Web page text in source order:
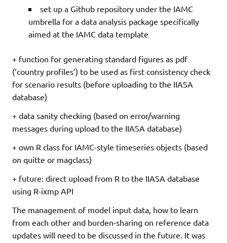
set up a Github repository under the IAMC
umbrella for a data analysis package specifically
aimed at the IAMC data template
+ function for generating standard figures as pdf
(‘country profiles’) to be used as first consistency check
for scenario results (before uploading to the IIASA
database)
+ data sanity checking (based on error/warning
messages during upload to the IIASA database)
+ own R class for IAMC-style timeseries objects (based
on quitte or magclass)
+ future: direct upload from R to the IIASA database
using R-ixmp API
The management of model input data, how to learn
from each other and burden-sharing on reference data
updates will need to be discussed in the future. It was